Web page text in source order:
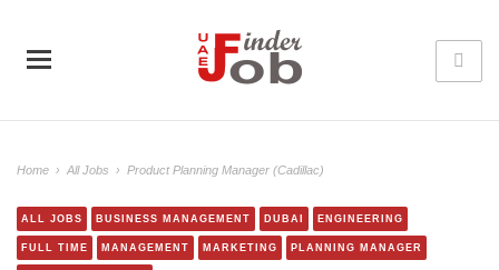
Home › All Jobs › Product Planning Manager (Cadillac)
ALL JOBS BUSINESS MANAGEMENT DUBAI ENGINEERING
FULL TIME MANAGEMENT MARKETING PLANNING MANAGER